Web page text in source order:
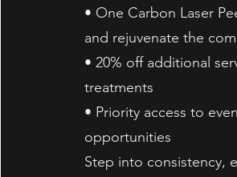
• One Carbon Laser
and rejuvenate the
• 20% off additional
treatments
• Priority access to
opportunities
Step into consistency,